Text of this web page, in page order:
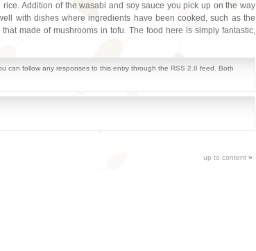
Addition of the wasabi and soy sauce you pick up on the way
with dishes where ingredients have been cooked, such as the
made of mushrooms in tofu. The food here is simply fantastic,
can follow any responses to this entry through the RSS 2.0 feed. Both
up to content »